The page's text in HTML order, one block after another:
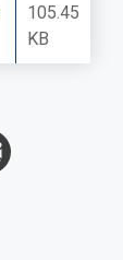
105.45
KB